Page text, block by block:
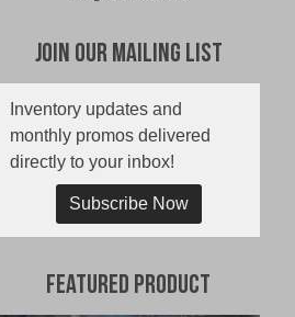
Join Our Mailing List
Inventory updates and
monthly promos delivered
directly to your inbox!
Subscribe Now
Featured Product